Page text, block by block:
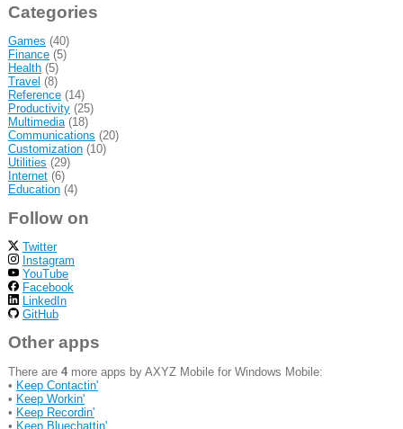
Categories
Games (40)
Finance(5)
Health(5)
Travel (8)
Reference(14)
Productivity(25)
Multimedia(18)
Communications (20)
Customization(10)
Utilities (29)
Internet(6)
Education(4)
Follow on
Twitter
Instagram
YouTube
Facebook
LinkedIn
GitHub
Other apps
There are 4more apps by AXYZ Mobile for Windows Mobile:
• Keep Contactin'
• Keep Workin'
• Keep Recordin'
• Keep Bluechattin'